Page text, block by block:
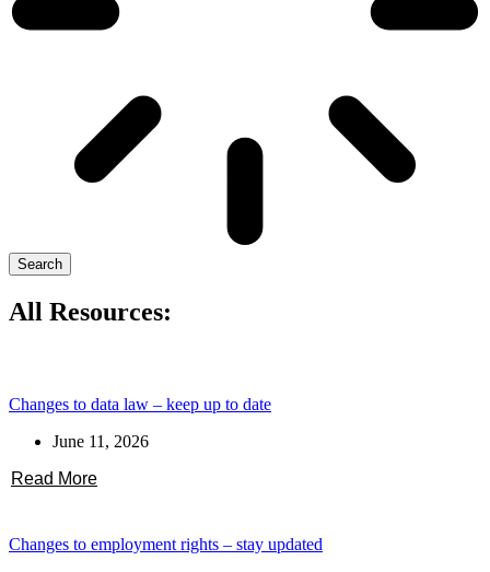
Search
All Resources:
Changes to data law – keep up to date
June 11, 2026
Read More
Changes to employment rights – stay updated